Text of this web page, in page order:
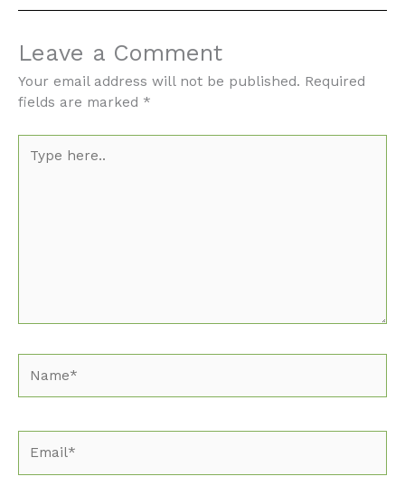
Leave a Comment
Your email address will not be published. Required
fields are marked *
here..